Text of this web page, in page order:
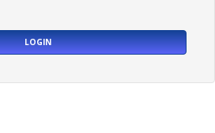
LOGIN